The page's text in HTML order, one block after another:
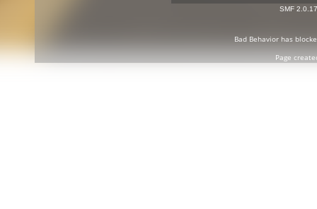
SMF 2.0.17
Bad Behaviorhas
Page